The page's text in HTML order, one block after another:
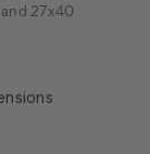
27x40